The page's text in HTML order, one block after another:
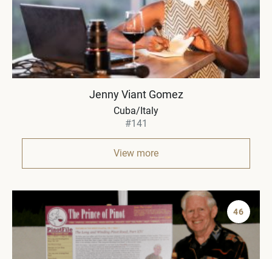
Jenny Viant Gomez
Cuba/Italy
#141
View more
46